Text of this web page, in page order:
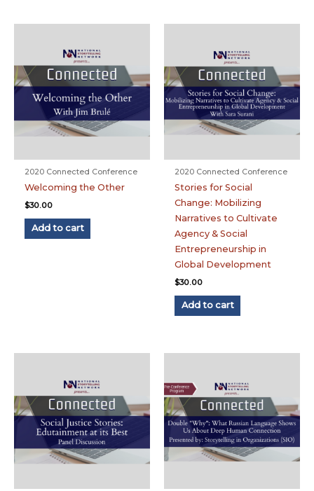
2020 Connected Conference
Welcoming the Other
$30.00
Add to cart
2020 Connected Conference
Stories for Social
Change: Mobilizing
Narratives to Cultivate
Agency & Social
Entrepreneurship in
Global Development
$30.00
Add to cart